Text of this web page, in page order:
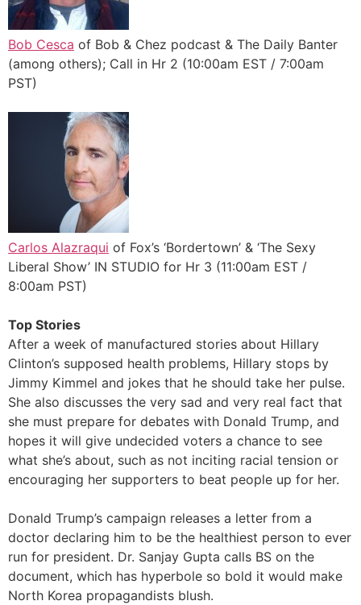
Bob Cesca of Bob & Chez podcast & The Daily Banter
(among others); Call in Hr 2 (10:00am EST / 7:00am
PST)
Carlos Alazraqui of Fox’s ‘Bordertown’ & ‘The Sexy
Liberal Show’ IN STUDIO for Hr 3 (11:00am EST /
8:00am PST)
Top Stories
After a week of manufactured stories about Hillary
Clinton’s supposed health problems, Hillary stops by
Jimmy Kimmel and jokes that he should take her pulse.
She also discusses the very sad and very real fact that
she must prepare for debates with Donald Trump, and
hopes it will give undecided voters a chance to see
what she’s about, such as not inciting racial tension or
encouraging her supporters to beat people up for her.
Donald Trump’s campaign releases a letter from a
doctor declaring him to be the healthiest person to ever
run for president. Dr. Sanjay Gupta calls BS on the
document, which has hyperbole so bold it would make
North Korea propagandists blush.